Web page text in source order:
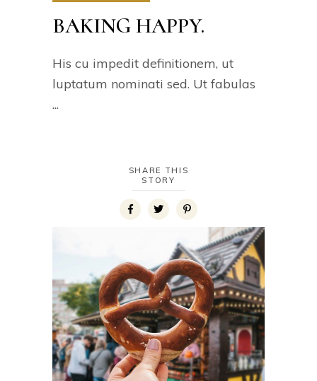
BAKING HAPPY.
His cu impedit definitionem, ut
luptatum nominati sed. Ut fabulas
SHARE THIS
STORY